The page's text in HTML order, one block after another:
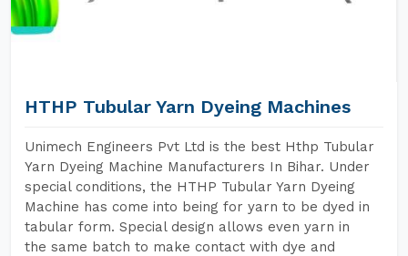
HTHP Tubular Yarn Dyeing Machines
Unimech Engineers Pvt Ltd is the best Hthp Tubular
Yarn Dyeing Machine Manufacturers In Bihar. Under
special conditions, the HTHP Tubular Yarn Dyeing
Machine has come into being for yarn to be dyed in
tabular form. Special design allows even yarn in
the same batch to make contact with dye and